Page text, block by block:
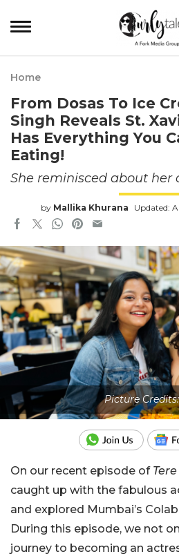
Home
From Dosas To Ice
Singh Reveals St.
Has Everything You
Eating!
She reminisced about her
by Mallika Khurana Updated:
Picture
On our recent episode of
caught up with the fabulous
and explored Mumbai’s
During this episode, we not
journey to becoming an